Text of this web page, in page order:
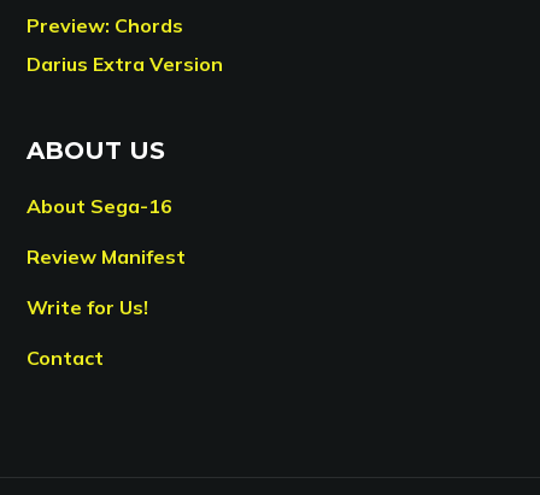
Preview: Chords
Darius Extra Version
ABOUT US
About Sega-16
Review Manifest
Write for Us!
Contact